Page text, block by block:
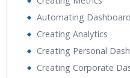
Automating
Creating Analytics
Creating Personal
Creating Corporate